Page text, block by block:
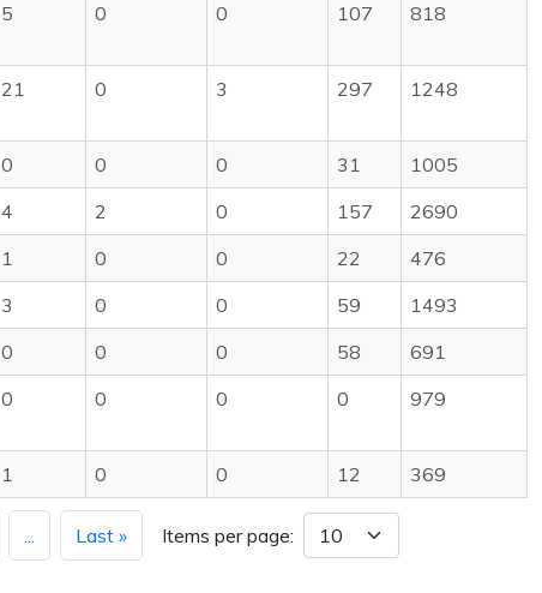
5 0 0 107 818
21 0 3 297 1248
0 0 0 31
1005
4 2 0 157
2690
1 0 0 22
476
3 0 0 59
1493
0 0 0 58
691
0 0 0 0 979
1 0 0 12 369
... Last » Items per page: